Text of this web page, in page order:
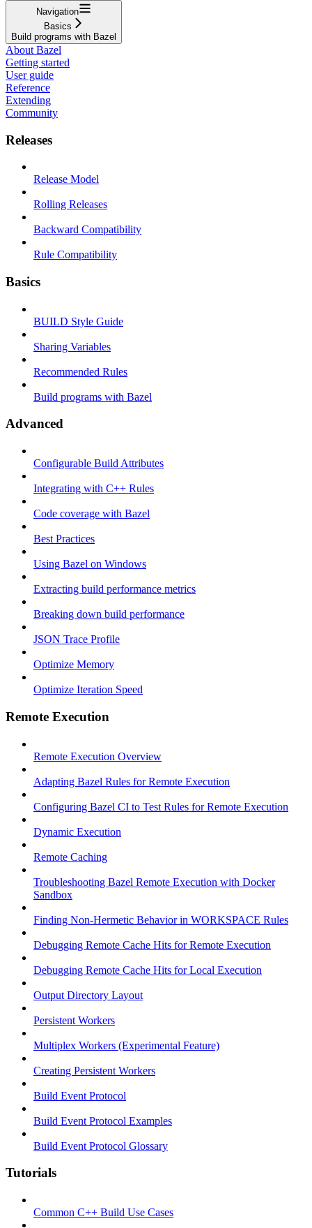
Navigation
Basics
Build programs with Bazel
About Bazel
Getting started
User guide
Reference
Extending
Community
Releases
Release Model
Rolling Releases
Backward Compatibility
Rule Compatibility
Basics
BUILD Style Guide
Sharing Variables
Recommended Rules
Build programs with Bazel
Advanced
Configurable Build Attributes
Integrating with C++ Rules
Code coverage with Bazel
Best Practices
Using Bazel on Windows
Extracting build performance metrics
Breaking down build performance
JSON Trace Profile
Optimize Memory
Optimize Iteration Speed
Remote Execution
Remote Execution Overview
Adapting Bazel Rules for Remote Execution
Configuring Bazel CI to Test Rules for Remote Execution
Dynamic Execution
Remote Caching
Troubleshooting Bazel Remote Execution with Docker
Sandbox
Finding Non-Hermetic Behavior in WORKSPACE Rules
Debugging Remote Cache Hits for Remote Execution
Debugging Remote Cache Hits for Local Execution
Output Directory Layout
Persistent Workers
Multiplex Workers (Experimental Feature)
Creating Persistent Workers
Build Event Protocol
Build Event Protocol Examples
Build Event Protocol Glossary
Tutorials
Common C++ Build Use Cases